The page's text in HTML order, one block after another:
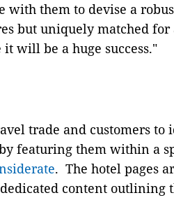
with them to devise a
but uniquely matched
will be a huge success."
trade and customers to
featuring them within a
. The hotel pages
content outlining